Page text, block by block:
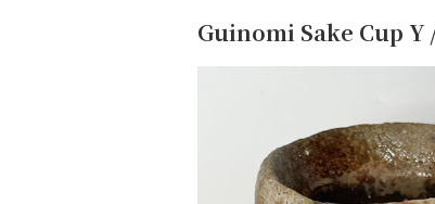
Guinomi Sake Cup Y